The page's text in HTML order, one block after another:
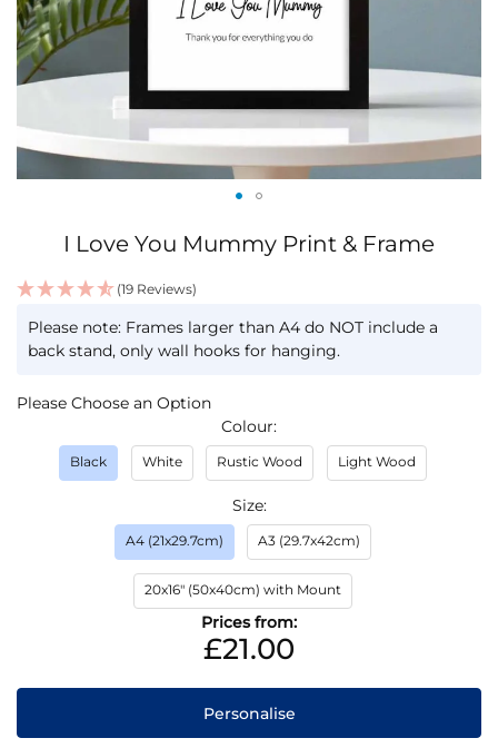
beginning
the
images
I Love You Mummy Print & Frame
(19 Reviews)
STOCK
Please note: Frames larger than A4 do NOT include a
back stand, only wall hooks for hanging.
Please Choose an Option
Colour
Black White Rustic Wood Light Wood
Size
A4 (21x29.7cm) A3 (29.7x42cm)
20x16" (50x40cm) with Mount
Prices from:
£21.00
Personalise